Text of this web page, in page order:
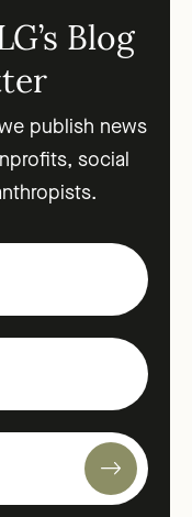
Blog
publish news
social